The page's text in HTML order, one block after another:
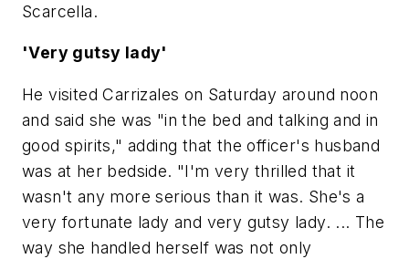
Scarcella.
'Very gutsy lady'
He visited Carrizales on Saturday around noon
and said she was "in the bed and talking and in
good spirits," adding that the officer's husband
was at her bedside. "I'm very thrilled that it
wasn't any more serious than it was. She's a
very fortunate lady and very gutsy lady. ... The
way she handled herself was not only